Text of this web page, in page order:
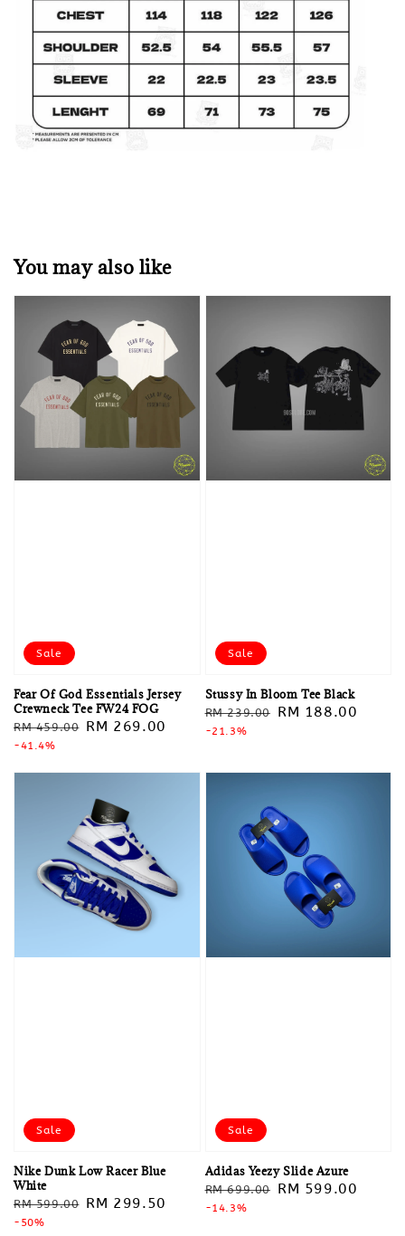
You may also like
Sale
Fear Of God Essentials Jersey
Crewneck Tee FW24 FOG
Regular
price
RM 459.00 Sale
RM 269.00
-41.4%
Sale
Stussy In Bloom Tee Black
Regular
price
RM 239.00
Sale
RM 188.00
-21.3%
Sale
Nike Dunk Low Racer Blue
White
Regular
price
RM 599.00 Sale
RM 299.50
-50%
Sale
Adidas Yeezy Slide Azure
Regular
price
RM 699.00
Sale
RM 599.00
-14.3%